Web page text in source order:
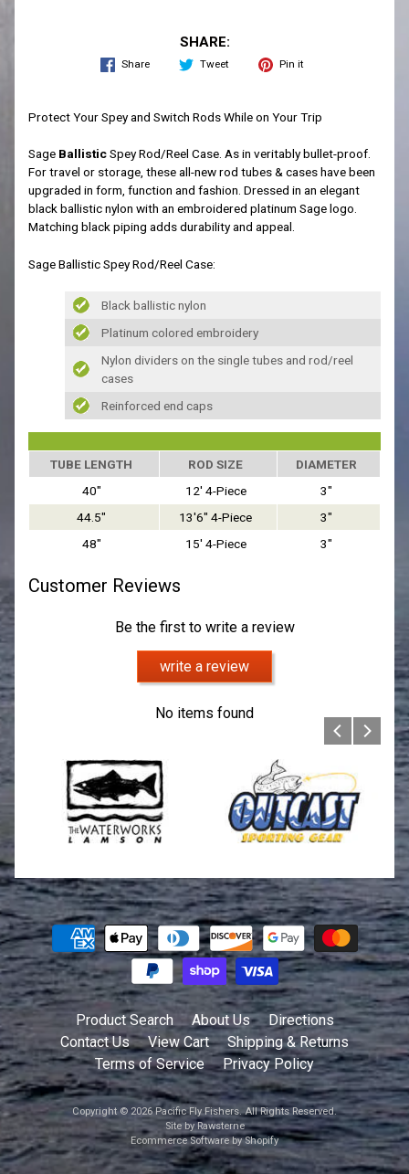
SHARE:
Share Tweet Pin it
Protect Your Spey and Switch Rods While on Your Trip
Sage BallisticSpey Rod/Reel Case. As in veritably bullet-proof.
For travel or storage, these all-new rod tubes & cases have been
upgraded in form, function and fashion. Dressed in an elegant
black ballistic nylon with an embroidered platinum Sage logo.
Matching black piping adds durability and appeal.
Sage Ballistic Spey Rod/Reel Case:
Black ballistic nylon
Platinum colored embroidery
Nylon dividers on the single tubes and rod/reel
cases
Reinforced end caps
TUBE LENGTH ROD SIZE
DIAMETER
40"
12' 4-Piece
3"
44.5"
13'6" 4-Piece
3"
48"
15' 4-Piece 3"
Customer Reviews
Be the first to write a review
write a review
No items found
Product Search About Us
Directions
Contact Us
View Cart
Shipping & Returns
Terms of Service
Privacy Policy
Copyright © 2026Pacific Fly Fishers. All Rights Reserved.
Site by Rawsterne
Ecommerce Software by Shopify